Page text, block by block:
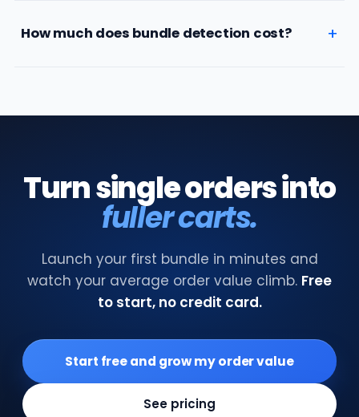
How much does bundle detection cost?
Turn single orders into
fuller carts.
Launch your first bundle in minutes and
watch your average order value climb. Free
to start, no credit card.
Start free and grow my order value
See pricing